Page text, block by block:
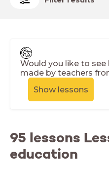
Would you like to see
made by teachers
Show lessons
95 lessons
education